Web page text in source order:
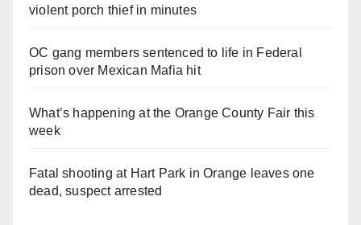
violent porch thief in minutes
OC gang members sentenced to life in Federal
prison over Mexican Mafia hit
What’s happening at the Orange County Fair this
week
Fatal shooting at Hart Park in Orange leaves one
dead, suspect arrested